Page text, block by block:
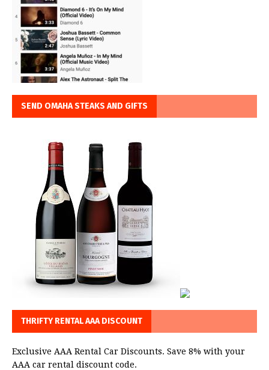
SEND OMAHA STEAKS AND GIFTS
THRIFTY RENTAL AAA DISCOUNT
Exclusive AAA Rental Car Discounts. Save 8% with your
AAA car rental discount code.